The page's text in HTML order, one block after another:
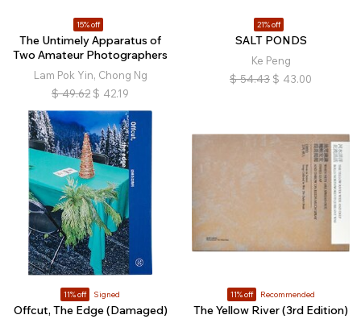
15% off
The Untimely Apparatus of
Two Amateur Photographers
Lam Pok Yin, Chong Ng
$ 49.62 $ 42.19
21% off
SALT PONDS
Ke Peng
$ 54.43 $ 43.00
11% off Signed
Offcut, The Edge (Damaged)
11% off Recommended
The Yellow River (3rd Edition)